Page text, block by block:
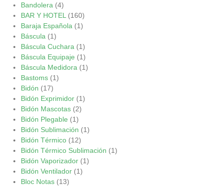
Bandolera (4)
BAR Y HOTEL (160)
Baraja Española (1)
Báscula (1)
Báscula Cuchara (1)
Báscula Equipaje (1)
Báscula Medidora (1)
Bastoms (1)
Bidón (17)
Bidón Exprimidor (1)
Bidón Mascotas (2)
Bidón Plegable (1)
Bidón Sublimación (1)
Bidón Térmico (12)
Bidón Térmico Sublimación (1)
Bidón Vaporizador (1)
Bidón Ventilador (1)
Bloc Notas (13)